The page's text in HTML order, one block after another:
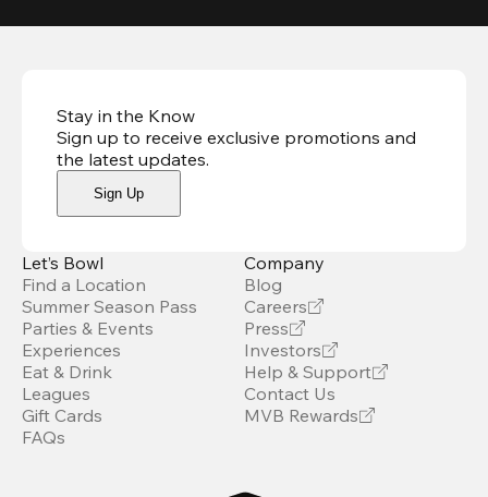
Stay in the Know
Sign up to receive exclusive promotions and
the latest updates.
Sign Up
Let’s Bowl
Find a Location
Summer Season Pass
Parties & Events
Experiences
Eat & Drink
Leagues
Gift Cards
FAQs
Company
Blog
Careers
Press
Investors
Help & Support
Contact Us
MVB Rewards